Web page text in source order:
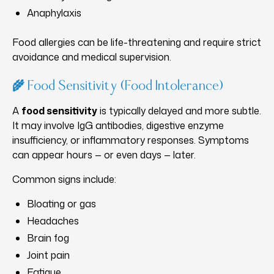
Anaphylaxis
Food allergies can be life-threatening and require strict
avoidance and medical supervision.
🌾 Food Sensitivity (Food Intolerance)
A food sensitivityis typically delayed and more subtle.
It may involve IgG antibodies, digestive enzyme
insufficiency, or inflammatory responses. Symptoms
can appear hours — or even days — later.
Common signs include:
Bloating or gas
Headaches
Brain fog
Joint pain